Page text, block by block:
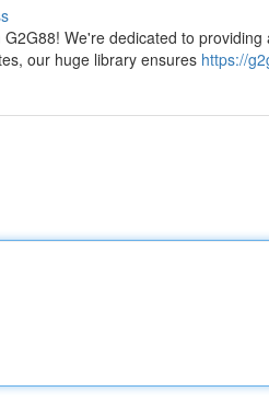
We're dedicated to
our huge library ensures https://